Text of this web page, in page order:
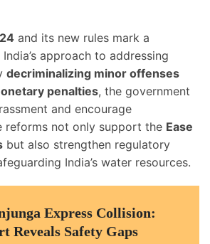
and its new rules mark a
India’s approach to addressing
decriminalizing minor offenses
penalties, the government
and encourage
reforms not only support the Ease
but also strengthen regulatory
India’s water resources.
Express Collision:
Reveals Safety Gaps